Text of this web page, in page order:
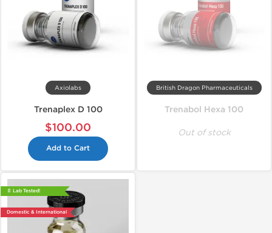
Axiolabs
Trenaplex D 100
$100.00
Add to Cart
British Dragon Pharmaceuticals
Trenabol Hexa 100
Out of stock
📄 Lab Tested!
Domestic & International